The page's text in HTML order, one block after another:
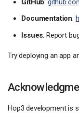
GitHub:
Documentation:
Issues: Report
Try deploying an app
Hop3 development is